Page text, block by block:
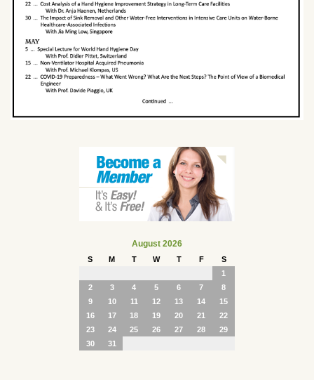
August 2026
S M T W T F
S
1
2
3 4 5 6 7
8
9
10 11 12 13 14
15
16
17 18 19 20 21
22
23
24 25 26 27 28
29
30
31